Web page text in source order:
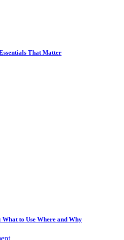
That Matter
to Use Where and Why